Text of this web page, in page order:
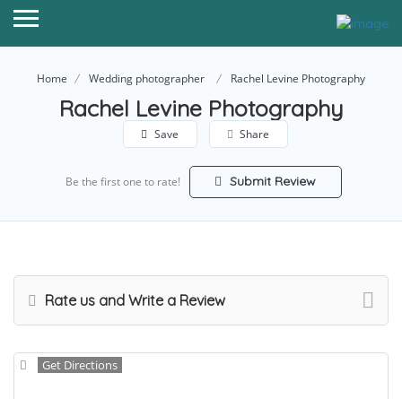
Home Wedding photographer Rachel Levine Photography
Rachel Levine Photography
Save Share
Be the first one to rate! Submit Review
Rate us and Write a Review
Get Directions